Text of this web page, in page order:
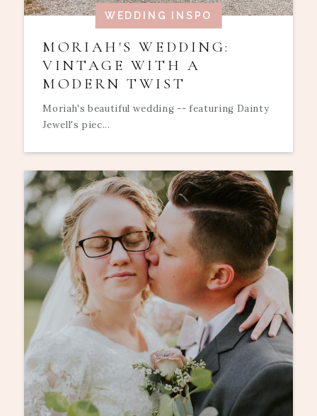
WEDDING INSPO
MORIAH'S WEDDING:
VINTAGE WITH A
MODERN TWIST
Moriah's beautiful wedding -- featuring Dainty
Jewell's piec...